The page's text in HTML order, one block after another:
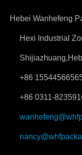
Hebei Wanhefeng
Hexi Industrial
+86
+86 0311-